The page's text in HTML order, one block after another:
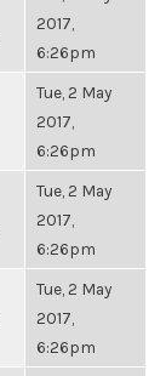
2017,
6:26pm
Tue, 2 May
2017,
6:26pm
Tue, 2 May
2017,
6:26pm
Tue, 2 May
2017,
6:26pm